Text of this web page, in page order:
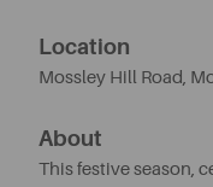
Location
Mossley Hill Road,
About
This festive season,